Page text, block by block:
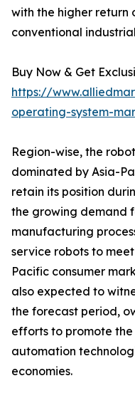
with the higher return
conventional
Buy Now & Get
https://
operating-system-
Region-wise, the
dominated by Asia-
retain its position
the growing demand
manufacturing
service robots to
Pacific consumer
also expected to
the forecast period,
efforts to promote
automation
economies.